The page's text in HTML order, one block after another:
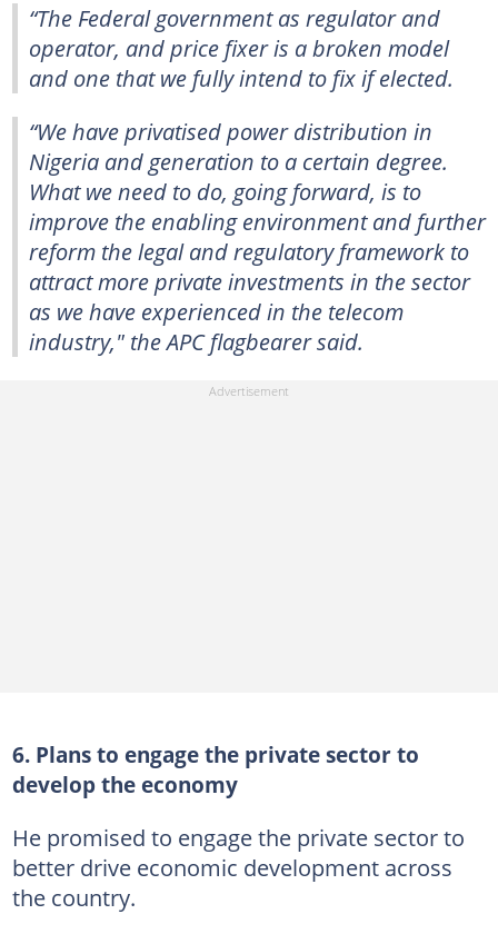
“The Federal government as regulator and
operator, and price fixer is a broken model
and one that we fully intend to fix if elected.
“We have privatised power distribution in
Nigeria and generation to a certain degree.
What we need to do, going forward, is to
improve the enabling environment and further
reform the legal and regulatory framework to
attract more private investments in the sector
as we have experienced in the telecom
industry," the APC flagbearer said.
6. Plans to engage the private sector to
develop the economy
He promised to engage the private sector to
better drive economic development across
the country.